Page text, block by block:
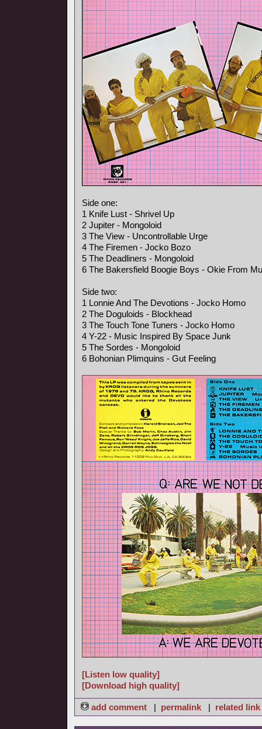
Side one:
1 Knife Lust - Shrivel Up
2 Jupiter - Mongoloid
3 The View - Uncontrollable Urge
4 The Firemen - Jocko Bozo
5 The Deadliners - Mongoloid
6 The Bakersfield Boogie Boys - Okie From
Side two:
1 Lonnie And The Devotions - Jocko Homo
2 The Doguloids - Blockhead
3 The Touch Tone Tuners - Jocko Homo
4 Y-22 - Music Inspired By Space Junk
5 The Sordes - Mongoloid
6 Bohonian Plimquins - Gut Feeling
[Listen low quality]
[Download high quality]
add comment | permalink | related link